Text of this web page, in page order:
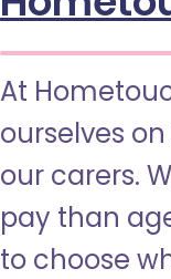
At
ourselves
our carers.
pay than
to choose